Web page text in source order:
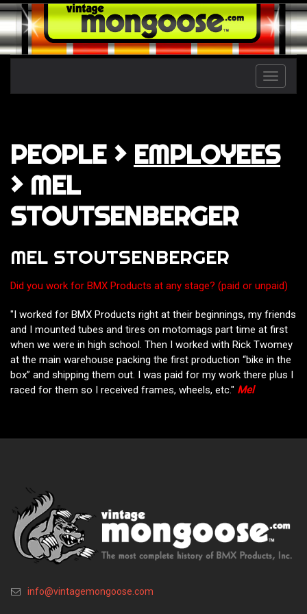
Toggle
PEOPLE > EMPLOYEES
> MEL
STOUTSENBERGER
MEL STOUTSENBERGER
Did you work for BMX Products at any stage? (paid or unpaid)
"I worked for BMX Products right at their beginnings, my friends
and I mounted tubes and tires on motomags part time at first
when we were in high school. Then I worked with Rick Twomey
at the main warehouse packing the first production “bike in the
box” and shipping them out. I was paid for my work there plus I
raced for them so I received frames, wheels, etc." Mel
info@vintagemongoose.com